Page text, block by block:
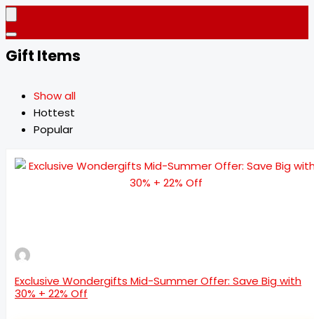
Gift Items
Show all
Hottest
Popular
Exclusive Wondergifts Mid-Summer Offer: Save Big with
30% + 22% Off